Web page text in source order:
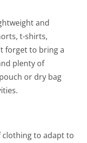
and
t-shirts,
forget to bring a
plenty of
or dry bag
clothing to adapt to